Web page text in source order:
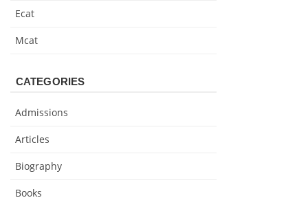
Ecat
Mcat
CATEGORIES
Admissions
Articles
Biography
Books